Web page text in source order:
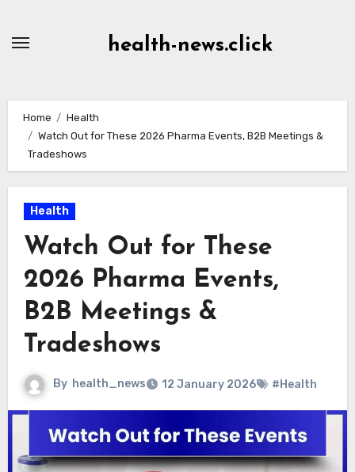
health-news.click
Home
Health
Watch Out for These 2026 Pharma Events, B2B Meetings &
Tradeshows
Health
Watch Out for These
2026 Pharma Events,
B2B Meetings &
Tradeshows
By health_news 12 January 2026 #Health